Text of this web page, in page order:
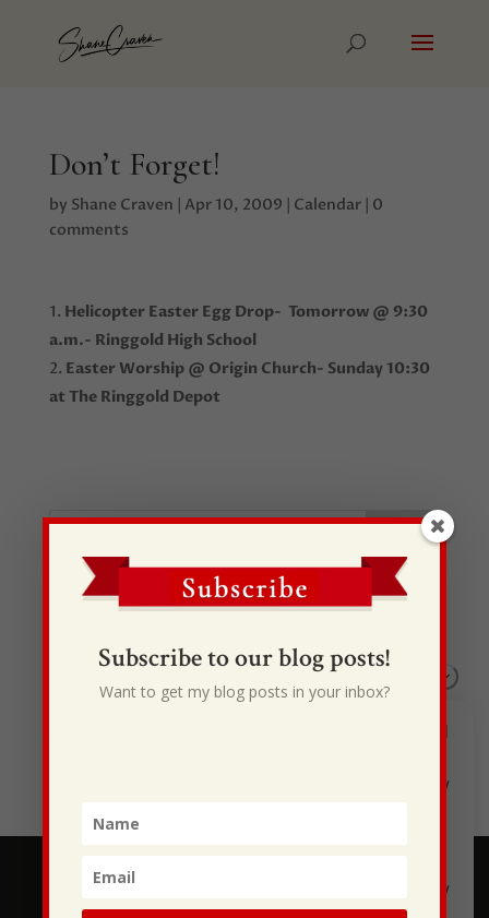
Don’t Forget!
by Shane Craven | Apr 10, 2009 | Calendar| 0
comments
Helicopter Easter Egg Drop- Tomorrow @ 9:30
a.m.- Ringgold High School
Easter Worship @ Origin Church- Sunday 10:30
at The Ringgold Depot
Recent Posts
This Gypsy Life
I Have Some New Beliefs About Myself
Subscribe to our blog posts!
Want to get my blog posts in your inbox?